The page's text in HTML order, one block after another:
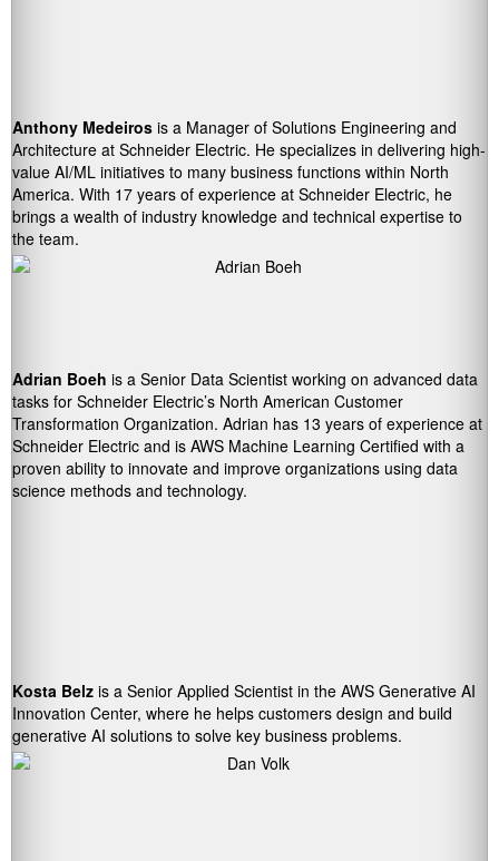
Anthony Medeiros is a Manager of Solutions Engineering and
Architecture at Schneider Electric. He specializes in delivering high-
value AI/ML initiatives to many business functions within North
America. With 17 years of experience at Schneider Electric, he
brings a wealth of industry knowledge and technical expertise to
the team.
Adrian Boeh is a Senior Data Scientist working on advanced data
tasks for Schneider Electric’s North American Customer
Transformation Organization. Adrian has 13 years of experience at
Schneider Electric and is AWS Machine Learning Certified with a
proven ability to innovate and improve organizations using data
science methods and technology.
Kosta Belz is a Senior Applied Scientist in the AWS Generative AI
Innovation Center, where he helps customers design and build
generative AI solutions to solve key business problems.